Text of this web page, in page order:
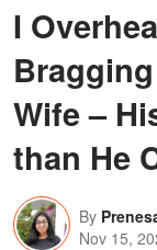
I
Wife –
than He
By
Nov 15,